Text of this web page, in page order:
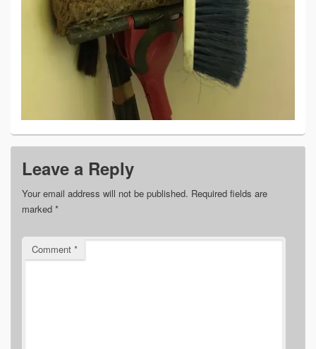
Leave a Reply
Your email address will not be published. Required fields are
marked *
Comment *